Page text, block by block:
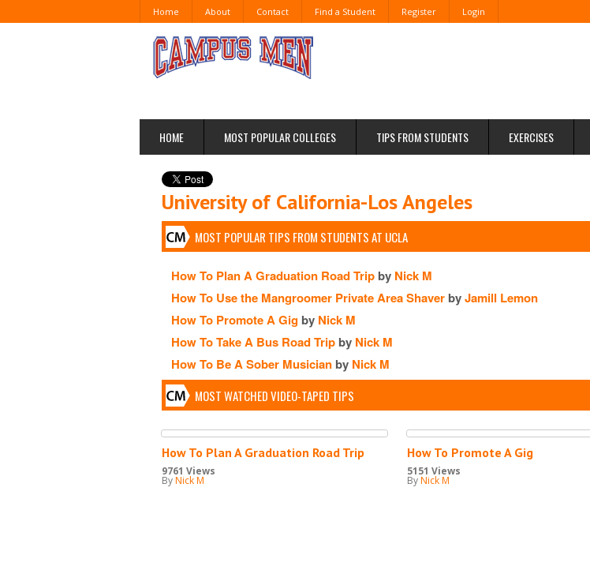
Home About Contact Find a Student Register Login
HOME MOST POPULAR COLLEGES TIPS FROM STUDENTS EXERCISES
University of California-Los Angeles
MOST POPULAR TIPS FROM STUDENTS AT UCLA
How To Plan A Graduation Road Trip by Nick M
How To Use the Mangroomer Private Area Shaver byJamill Lemon
How To Promote A Gig by Nick M
How To Take A Bus Road Trip by Nick M
How To Be A Sober Musician by Nick M
MOST WATCHED VIDEO-TAPED TIPS
How To Plan A Graduation Road Trip
9761 Views
ByNick M
How To Promote A Gig
5151 Views
ByNick M